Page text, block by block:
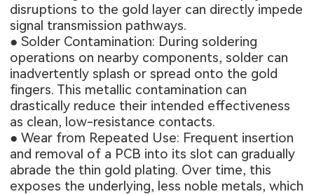
disruptions to the gold layer can directly impede
signal transmission pathways.
● Solder Contamination: During soldering
operations on nearby components, solder can
inadvertently splash or spread onto the gold
fingers. This metallic contamination can
drastically reduce their intended effectiveness
as clean, low-resistance contacts.
● Wear from Repeated Use: Frequent insertion
and removal of a PCB into its slot can gradually
abrade the thin gold plating. Over time, this
exposes the underlying, less noble metals, which